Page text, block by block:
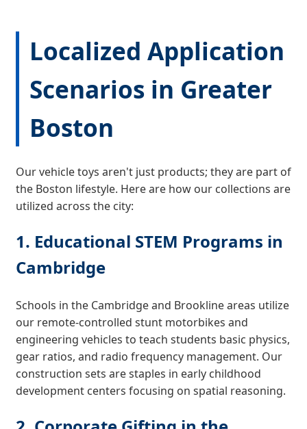
Localized Application
Scenarios in Greater
Boston
Our vehicle toys aren't just products; they are part of
the Boston lifestyle. Here are how our collections are
utilized across the city:
1. Educational STEM Programs in
Cambridge
Schools in the Cambridge and Brookline areas utilize
our remote-controlled stunt motorbikes and
engineering vehicles to teach students basic physics,
gear ratios, and radio frequency management. Our
construction sets are staples in early childhood
development centers focusing on spatial reasoning.